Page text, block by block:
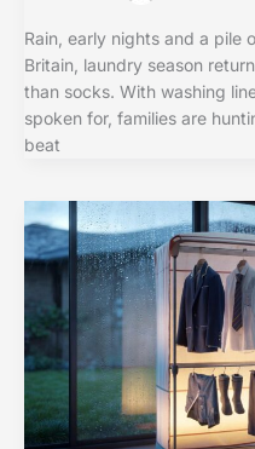
Rain, early nights and a pile
Britain, laundry season
than socks. With washing
spoken for, families are
beat